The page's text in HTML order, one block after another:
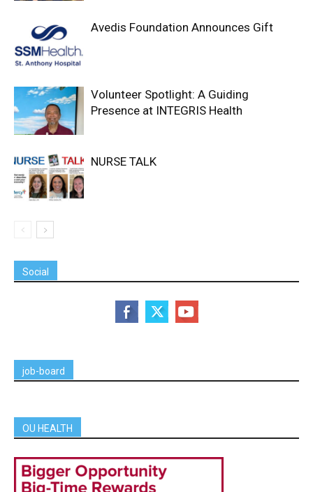
Avedis Foundation Announces Gift
Volunteer Spotlight: A Guiding
Presence at INTEGRIS Health
NURSE TALK
Social
job-board
OU HEALTH